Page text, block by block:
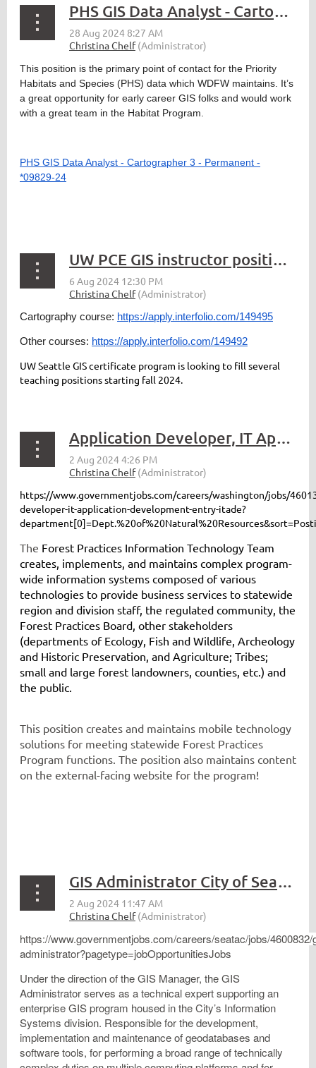
PHS GIS Data Analyst - Cartographer 3
This position is the primary point of contact for the Priority
Habitats and Species (PHS) data which WDFW maintains. It’s
a great opportunity for early career GIS folks and would work
with a great team in the Habitat Program.
PHS GIS Data Analyst - Cartographer 3 - Permanent -
*09829-24
UW PCE GIS instructor positions for in-person section FY25
Cartography course: https://apply.interfolio.com/149495
Other courses: https://apply.interfolio.com/149492
UW Seattle GIS certificate program is looking to fill several
teaching positions starting fall 2024.
Application Developer, IT Application Development – Entry (ITADE)
https://www.governmentjobs.com/careers/washington/jobs/
developer-it-application-development-entry-itade?
The Forest Practices Information Technology Team
creates, implements, and maintains complex program-
wide information systems composed of various
technologies to provide business services to statewide
region and division staff, the regulated community, the
Forest Practices Board, other stakeholders
(departments of Ecology, Fish and Wildlife, Archeology
and Historic Preservation, and Agriculture; Tribes;
small and large forest landowners, counties, etc.) and
the public.
This position creates and maintains mobile technology
solutions for meeting statewide Forest Practices
Program functions. The position also maintains content
on the external-facing website for the program!
GIS Administrator City of SeaTac
https://www.governmentjobs.com/careers/seatac/jobs/4600832/
administrator?pagetype=jobOpportunitiesJobs
Under the direction of the GIS Manager, the GIS
Administrator serves as a technical expert supporting an
enterprise GIS program housed in the City’s Information
Systems division. Responsible for the development,
implementation and maintenance of geodatabases and
software tools, for performing a broad range of technically